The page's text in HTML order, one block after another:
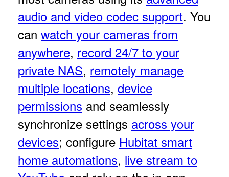
audio and video codec support. You
can watch your cameras from
anywhere, record 24/7 to your
private NAS, remotely manage
multiple locations, device
permissions and seamlessly
synchronize settings across your
devices; configure Hubitat smart
home automations, live stream to